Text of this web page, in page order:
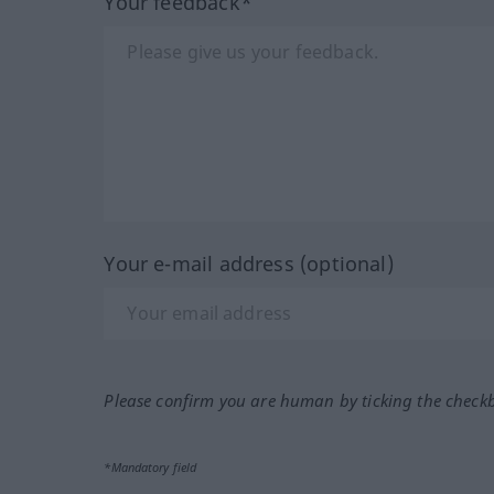
Your e-mail address (optional)
Please confirm you are human by ticking the
*Mandatory field